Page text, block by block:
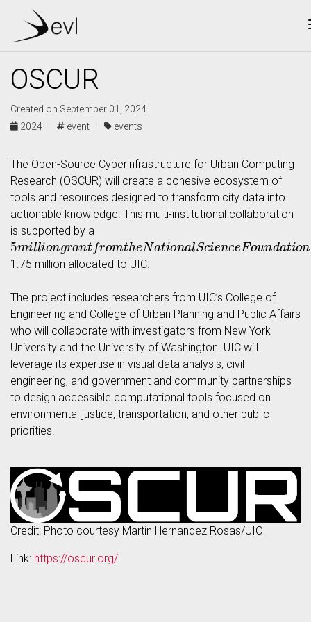
OSCUR
Created on September 01, 2024
2024 ·
event · events
The Open-Source Cyberinfrastructure for Urban Computing
Research (OSCUR) will create a cohesive ecosystem of
tools and resources designed to transform city data into
actionable knowledge. This multi-institutional collaboration
is supported by a
5 milliongran fro he Nat o n Scie n ou t o n
1.75 million allocated to UIC.
The project includes researchers from UIC’s College of
Engineering and College of Urban Planning and Public Affairs
who will collaborate with investigators from New York
University and the University of Washington. UIC will
leverage its expertise in visual data analysis, civil
engineering, and government and community partnerships
to design accessible computational tools focused on
environmental justice, transportation, and other public
priorities.
Credit: Photo courtesy Martin Hernandez Rosas/UIC
Link: https://oscur.org/